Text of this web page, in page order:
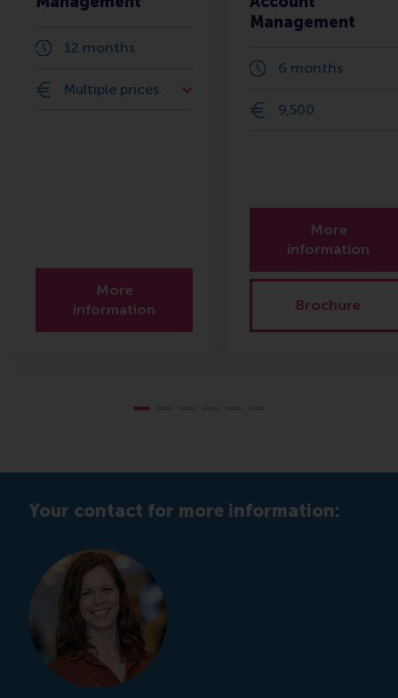
12 months
Multiple prices
More
information
Management
6 months
9,500
More
information
Brochure
Your contact for more information: